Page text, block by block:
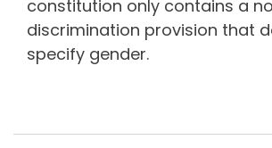
constitution only contains a
discrimination provision that
specify gender.